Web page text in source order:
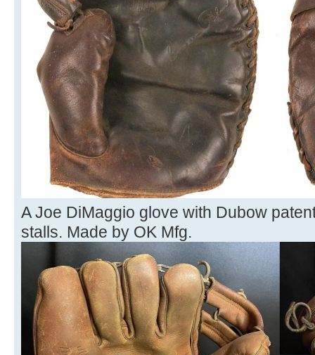
A Joe DiMaggio glove with Dubow
stalls. Made by OK Mfg.